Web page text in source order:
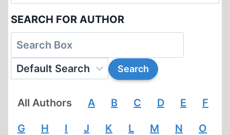
SEARCH FOR AUTHOR
All Authors A B C D E F
G H I J K L M N O